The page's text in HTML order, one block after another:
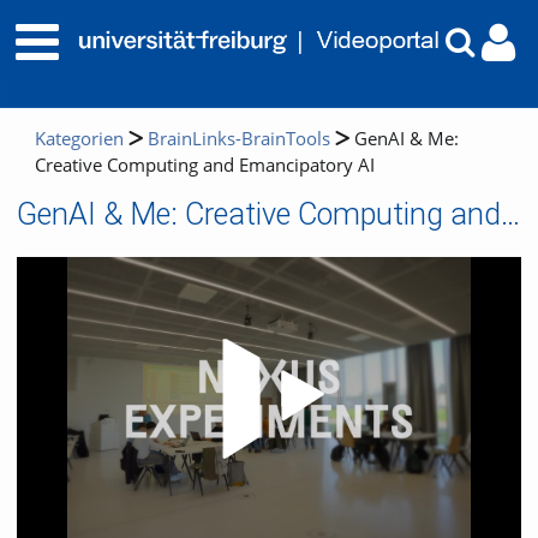
Kategorien BrainLinks-BrainTools
GenAI & Me:
Creative Computing and Emancipatory AI
GenAI & Me: Creative Computing and Emancipatory AI